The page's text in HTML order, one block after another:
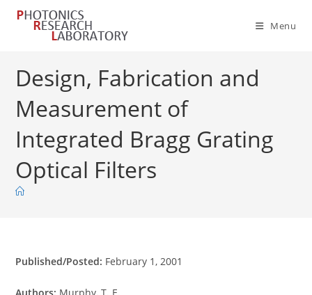
Skip
Menu
Design, Fabrication and
Measurement of
Integrated Bragg Grating
Optical Filters
Published/Posted: February 1, 2001